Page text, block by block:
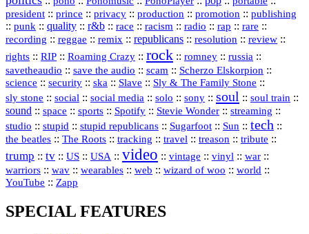
president :: prince :: privacy :: production :: promotion :: publishing
:: punk :: quality :: r&b :: race :: racism :: radio :: rap :: rare ::
recording :: reggae :: remix :: republicans :: resolution :: review ::
rights :: RIP :: Roaming Crazy :: rock :: romney :: russia ::
savetheaudio :: save the audio :: scam :: Scherzo Elskorpion ::
science :: security :: ska :: Slave :: Sly & The Family Stone ::
sly stone :: social :: social media :: solo :: sony :: soul :: soul train ::
sound :: space :: sports :: Spotify :: Stevie Wonder :: streaming ::
studio :: stupid :: stupid republicans :: Sugarfoot :: Sun :: tech ::
the beatles :: The Roots :: tracking :: travel :: treason :: tribute ::
trump :: tv :: US :: USA :: video :: vintage :: vinyl :: war ::
warriors :: wav :: wearables :: web :: wizard of woo :: world ::
YouTube :: Zapp
SPECIAL FEATURES